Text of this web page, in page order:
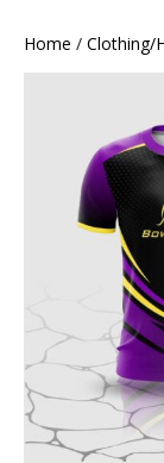
Home / Clothing/